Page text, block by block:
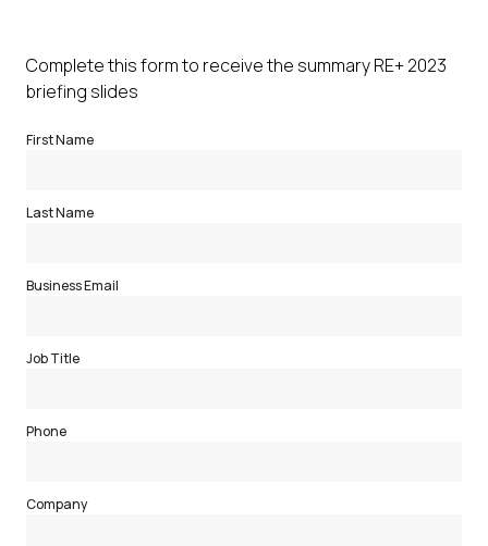
Complete this form to receive the summary RE+ 2023
briefing slides
First Name
Last Name
Business Email
Job Title
Phone
Company